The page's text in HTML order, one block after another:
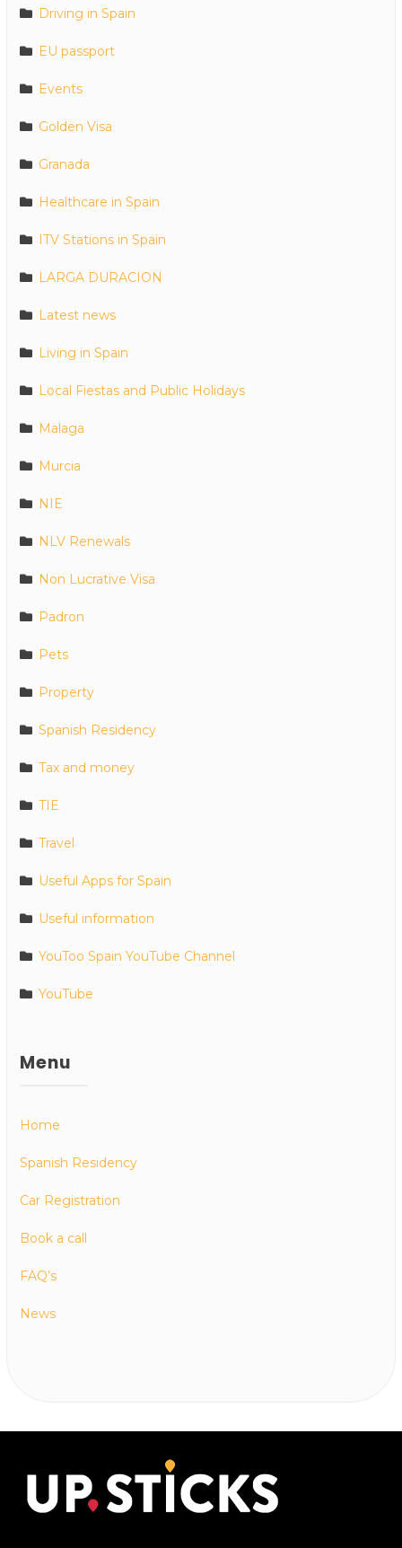
Driving in Spain
EU passport
Events
Golden Visa
Granada
Healthcare in Spain
ITV Stations in Spain
LARGA DURACION
Latest news
Living in Spain
Local Fiestas and Public Holidays
Malaga
Murcia
NIE
NLV Renewals
Non Lucrative Visa
Padron
Pets
Property
Spanish Residency
Tax and money
TIE
Travel
Useful Apps for Spain
Useful information
YouToo Spain YouTube Channel
YouTube
Menu
Home
Spanish Residency
Car Registration
Book a call
FAQ’s
News